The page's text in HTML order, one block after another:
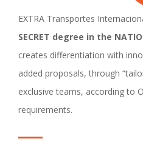
EXTRA Transportes
SECRET degree in the
creates differentiation with
added proposals, through
exclusive teams, according to
requirements.